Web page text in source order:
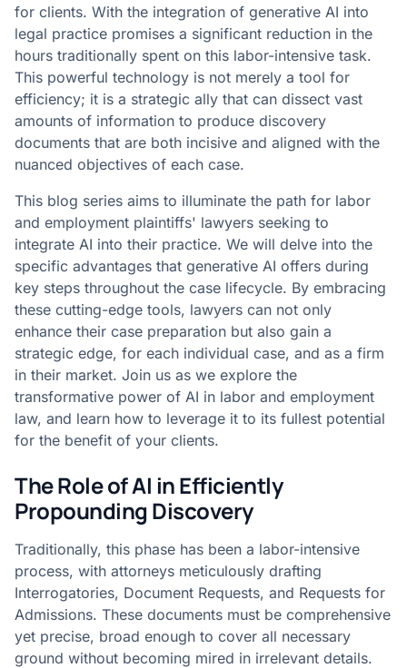
for clients. With the integration of generative AI into
legal practice promises a significant reduction in the
hours traditionally spent on this labor-intensive task.
This powerful technology is not merely a tool for
efficiency; it is a strategic ally that can dissect vast
amounts of information to produce discovery
documents that are both incisive and aligned with the
nuanced objectives of each case.
This blog series aims to illuminate the path for labor
and employment plaintiffs' lawyers seeking to
integrate AI into their practice. We will delve into the
specific advantages that generative AI offers during
key steps throughout the case lifecycle. By embracing
these cutting-edge tools, lawyers can not only
enhance their case preparation but also gain a
strategic edge, for each individual case, and as a firm
in their market. Join us as we explore the
transformative power of AI in labor and employment
law, and learn how to leverage it to its fullest potential
for the benefit of your clients.
The Role of AI in Efficiently
Propounding Discovery
Traditionally, this phase has been a labor-intensive
process, with attorneys meticulously drafting
Interrogatories, Document Requests, and Requests for
Admissions. These documents must be comprehensive
yet precise, broad enough to cover all necessary
ground without becoming mired in irrelevant details.